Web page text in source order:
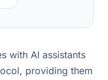
with AI assistants
providing them